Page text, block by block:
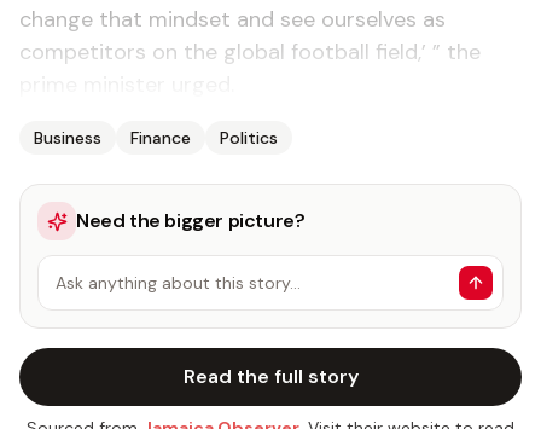
change that mindset and see ourselves as
competitors on the global football field,’ ” the
Business Finance Politics
Need the bigger picture?
Ask anything about this story…
Read the full story